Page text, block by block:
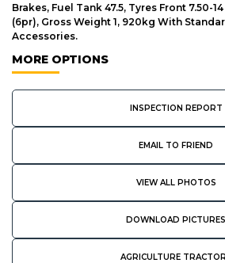
Brakes, Fuel Tank 47.5, Tyres Front 7.50-
(6pr), Gross Weight 1, 920kg With
Accessories.
MORE OPTIONS
INSPECTION REPORT
EMAIL TO FRIEND
VIEW ALL PHOTOS
DOWNLOAD PICTURES
AGRICULTURE